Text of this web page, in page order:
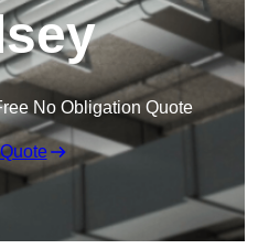
No Obligation Quote